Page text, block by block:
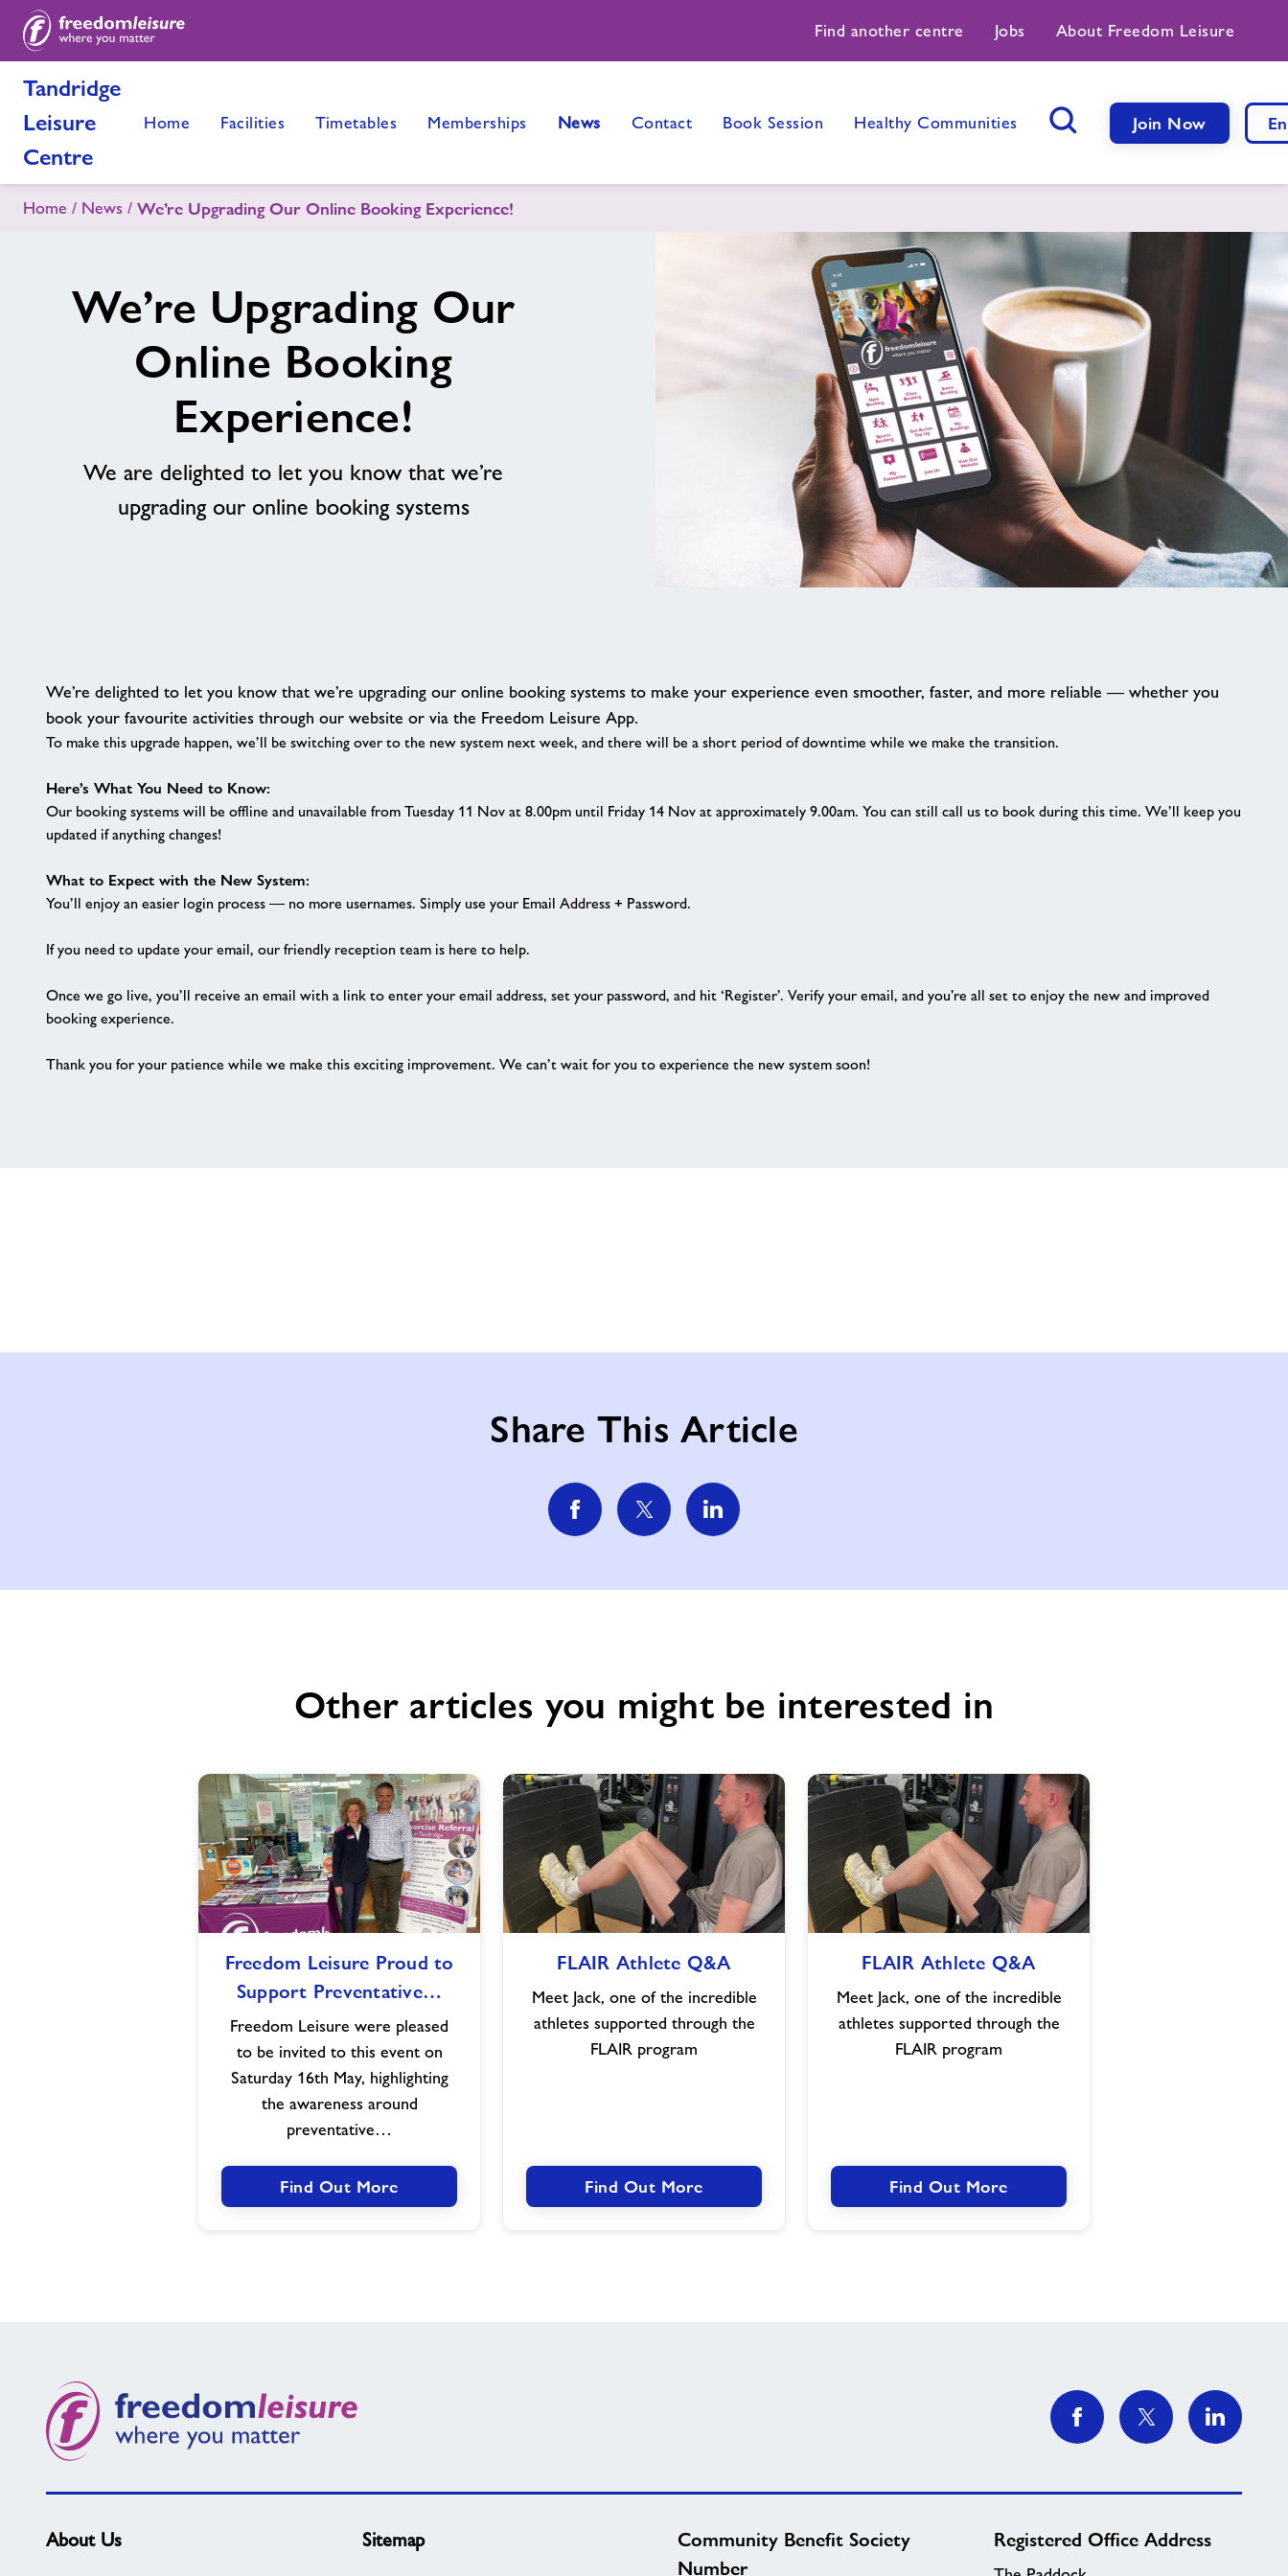
Find another centre Jobs About Freedom Leisure
Tandridge
Leisure
Centre
Home Facilities Timetables Memberships News Contact Book Session Healthy Communities Join Now
Home News We’re Upgrading Our Online Booking Experience!
We’re Upgrading Our
Online Booking
Experience!
We are delighted to let you know that we’re
upgrading our online booking systems
We’re delighted to let you know that we’re upgrading our online booking systems to make your experience even smoother, faster, and more reliable — whether you
book your favourite activities through our website or via the Freedom Leisure App.
To make this upgrade happen, we’ll be switching over to the new system next week, and there will be a short period of downtime while we make the transition.
Here’s What You Need to Know:
Our booking systems will be offline and unavailable from Tuesday 11 Nov at 8.00pm until Friday 14 Nov at approximately 9.00am. You can still call us to book during this time. We’ll keep you
updated if anything changes!
What to Expect with the New System:
You’ll enjoy an easier login process — no more usernames. Simply use your Email Address + Password.
If you need to update your email, our friendly reception team is here to help.
Once we go live, you’ll receive an email with a link to enter your email address, set your password, and hit ‘Register’. Verify your email, and you’re all set to enjoy the new and improved
booking experience.
Thank you for your patience while we make this exciting improvement. We can’t wait for you to experience the new system soon!
Share This Article
Other articles you might be interested in
Leisure
Proud
Support
Preventative
Health
Awareness
Freedom Leisure Proud to
Support Preventative…
Freedom Leisure were pleased
to be invited to this event on
Saturday 16th May, highlighting
the awareness around
preventative…
Find Out More
Athlete
Q&A
FLAIR Athlete Q&A
Meet Jack, one of the incredible
athletes supported through the
FLAIR program
Find Out More
Athlete
Q&A
FLAIR Athlete Q&A
Meet Jack, one of the incredible
athletes supported through the
FLAIR program
Find Out More
About Us
Sitemap
Community Benefit Society
Number
Registered Office Address